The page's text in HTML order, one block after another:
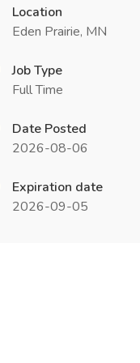
Location
Eden Prairie, MN
Job Type
Full Time
Date Posted
2026-08-06
Expiration date
2026-09-05